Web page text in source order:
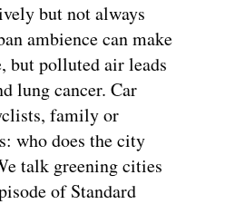
but not always
ambience can make
but polluted air leads
lung cancer. Car
family or
who does the city
talk greening cities
of Standard